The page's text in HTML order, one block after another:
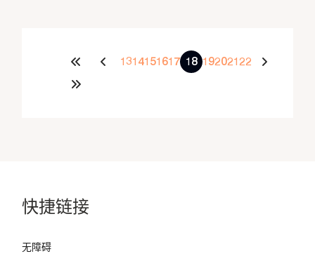
1314151617 18 19202122
快捷链接
无障碍